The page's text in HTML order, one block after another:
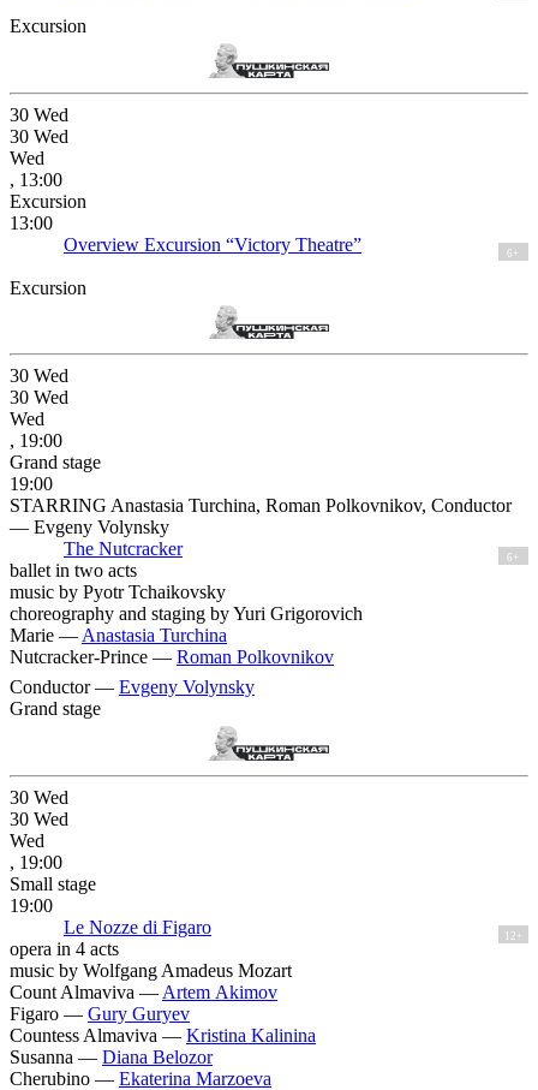
Excursion
30 Wed
30 Wed
Wed
, 13:00
Excursion
13:00
Overview Excursion “Victory Theatre”
6+
Excursion
30 Wed
30 Wed
Wed
, 19:00
Grand stage
19:00
STARRING Anastasia Turchina, Roman Polkovnikov, Conductor
— Evgeny Volynsky
The Nutcracker
6+
ballet in two acts
music by Pyotr Tchaikovsky
choreography and staging by Yuri Grigorovich
Marie — Anastasia Turchina
Nutcracker-Prince — Roman Polkovnikov
Conductor — Evgeny Volynsky
Grand stage
30 Wed
30 Wed
Wed
, 19:00
Small stage
19:00
Le Nozze di Figaro
12+
opera in 4 acts
music by Wolfgang Amadeus Mozart
Count Almaviva — Artem Akimov
Figaro — Gury Guryev
Countess Almaviva — Kristina Kalinina
Susanna — Diana Belozor
Cherubino — Ekaterina Marzoeva